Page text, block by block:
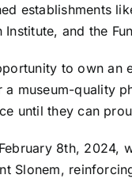
establishments
and the
to own
museum-quality
until they can
8th,